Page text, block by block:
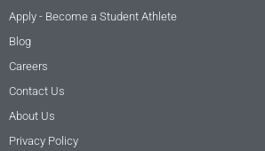
Apply - Become a Student Athlete
Blog
Careers
Contact Us
About Us
Privacy Policy